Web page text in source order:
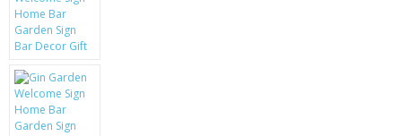
GADGETS & FUN
BATTERIES & CHARGERS